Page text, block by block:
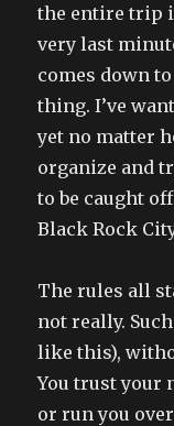
the entire trip
very last
comes down
thing. I’ve
yet no matter
organize and
to be caught
Black Rock
The rules all
not really.
like this),
You trust your
or run you